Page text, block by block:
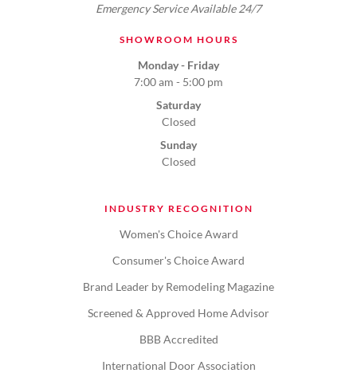
Emergency Service Available 24/7
SHOWROOM HOURS
Monday - Friday
7:00 am - 5:00 pm
Saturday
Closed
Sunday
Closed
INDUSTRY RECOGNITION
Women's Choice Award
Consumer's Choice Award
Brand Leader by Remodeling Magazine
Screened & Approved Home Advisor
BBB Accredited
International Door Association